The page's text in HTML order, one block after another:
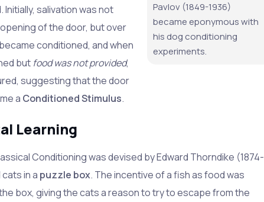
Pavlov (1849-1936)
became eponymous with
his dog conditioning
experiments.
salivation was not
of the door, but over
conditioned, and when
but food was not provided,
suggesting that the door
a Conditioned Stimulus.
Learning
Conditioning was devised by Edward Thorndike (1874-
in a puzzle box. The incentive of a fish as food was
box, giving the cats a reason to try to escape from the